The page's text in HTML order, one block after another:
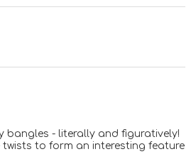
bangles - literally and figuratively!
twists to form an interesting feature